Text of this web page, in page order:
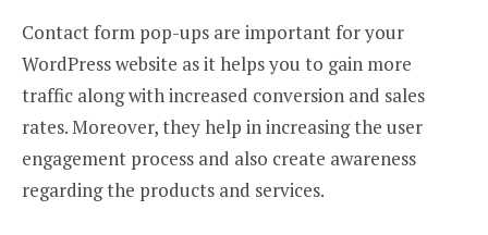
Contact form pop-ups are important for your
WordPress website as it helps you to gain more
traffic along with increased conversion and sales
rates. Moreover, they help in increasing the user
engagement process and also create awareness
regarding the products and services.